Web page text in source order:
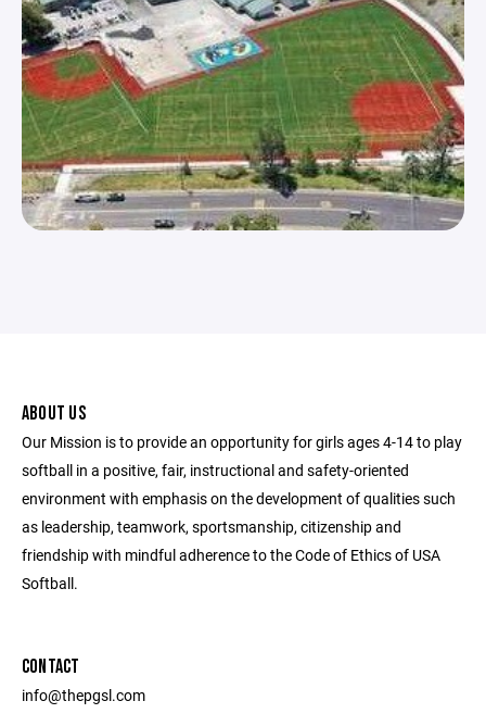
ABOUT US
Our Mission is to provide an opportunity for girls ages 4-14 to play
softball in a positive, fair, instructional and safety-oriented
environment with emphasis on the development of qualities such
as leadership, teamwork, sportsmanship, citizenship and
friendship with mindful adherence to the Code of Ethics of USA
Softball.
CONTACT
info@thepgsl.com